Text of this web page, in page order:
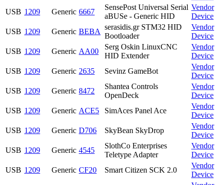
USB 1209 Generic 6667
SensePost Universal Serial
aBUSe - Generic HID
Vendor
Device
USB 1209 Generic BEBA
serasidis.gr STM32 HID
Bootloader
Vendor
Device
USB 1209 Generic AA00
Serg Oskin LinuxCNC
HID Extender
Vendor
Device
USB 1209 Generic 2635 Sevinz GameBot
Vendor
Device
USB 1209 Generic 8472
Shantea Controls
OpenDeck
Vendor
Device
USB 1209 Generic ACE5 SimAces Panel Ace
Vendor
Device
USB 1209 Generic D706 SkyBean SkyDrop
Vendor
Device
USB 1209 Generic 4545
SlothCo Enterprises
Teletype Adapter
Vendor
Device
USB 1209 Generic CF20 Smart Citizen SCK 2.0
Vendor
Device